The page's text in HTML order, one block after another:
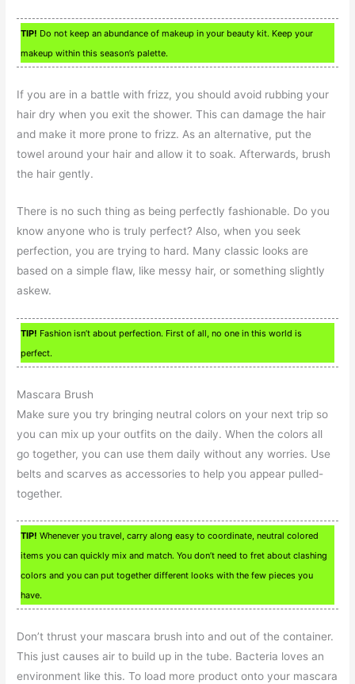
TIP! Do not keep an abundance of makeup in your beauty kit. Keep your
makeup within this season’s palette.
If you are in a battle with frizz, you should avoid rubbing your
hair dry when you exit the shower. This can damage the hair
and make it more prone to frizz. As an alternative, put the
towel around your hair and allow it to soak. Afterwards, brush
the hair gently.
There is no such thing as being perfectly fashionable. Do you
know anyone who is truly perfect? Also, when you seek
perfection, you are trying to hard. Many classic looks are
based on a simple flaw, like messy hair, or something slightly
askew.
TIP! Fashion isn’t about perfection. First of all, no one in this world is
perfect.
Mascara Brush
Make sure you try bringing neutral colors on your next trip so
you can mix up your outfits on the daily. When the colors all
go together, you can use them daily without any worries. Use
belts and scarves as accessories to help you appear pulled-
together.
TIP! Whenever you travel, carry along easy to coordinate, neutral colored
items you can quickly mix and match. You don’t need to fret about clashing
colors and you can put together different looks with the few pieces you
have.
Don’t thrust your mascara brush into and out of the container.
This just causes air to build up in the tube. Bacteria loves an
environment like this. To load more product onto your mascara